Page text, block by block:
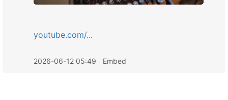
youtube.com/...
2026-06-12 05:49 Embed